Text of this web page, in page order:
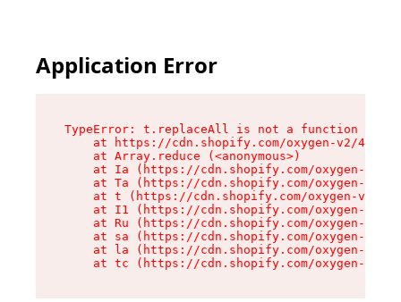
Application Error
TypeError: t.replaceAll is not a function
at https://cdn.shopify.com/oxygen-v2/
    at Array.reduce (<anonymous>)
at Ia (https://cdn.shopify.com/oxygen-v2/
at Ta (https://cdn.shopify.com/oxygen-v2/
at t (https://cdn.shopify.com/oxygen-v2/
at I1 (https://cdn.shopify.com/oxygen-v2/
at Ru (https://cdn.shopify.com/oxygen-v2/
at sa (https://cdn.shopify.com/oxygen-v2/
at la (https://cdn.shopify.com/oxygen-v2/
at tc (https://cdn.shopify.com/oxygen-v2/